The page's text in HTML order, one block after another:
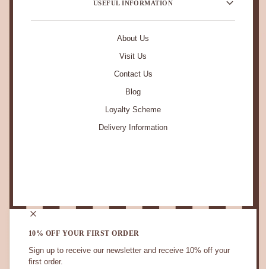
10% OFF YOUR FIRST ORDER
Sign up to receive our newsletter and receive 10% off your
first order.
USEFUL INFORMATION
About Us
Visit Us
Contact Us
Blog
Loyalty Scheme
Delivery Information
STAY IN TOUCH.